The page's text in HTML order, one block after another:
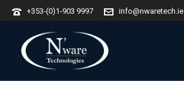
+353-(0)1-903 9997 info@nwaretech.ie